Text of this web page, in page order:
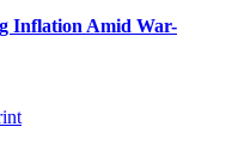
Inflation Amid War-